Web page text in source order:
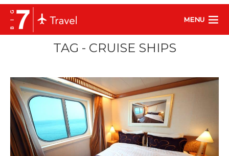
MENU
TAG - CRUISE SHIPS